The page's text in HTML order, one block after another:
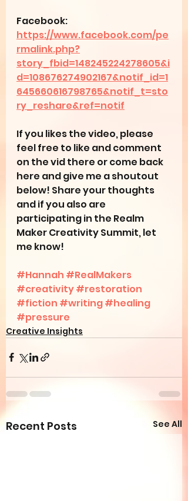
Facebook:
https://www.facebook.com/pe
rmalink.php?
story_fbid=148245224278605&i
d=108676274902167&notif_id=1
645660616798765&notif_t=sto
ry_reshare&ref=notif
If you likes the video, please
feel free to like and comment
on the vid there or come back
here and give me a shoutout
below! Share your thoughts
and if you also are
participating in the Realm
Maker Creativity Summit, let
me know!
#Hannah #RealMakers
#creativity#restoration
#fiction #writing#healing
#pressure
Creative Insights
Recent Posts See All